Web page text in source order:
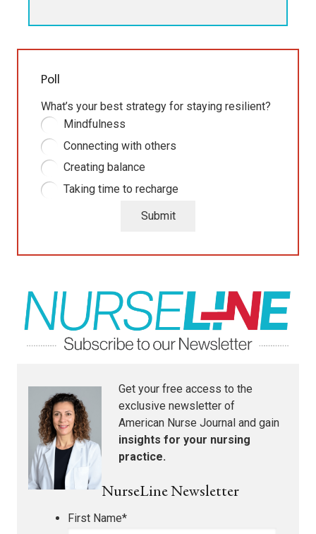
Poll
What’s your best strategy for staying resilient?
Mindfulness
Connecting with others
Creating balance
Taking time to recharge
Submit
Get your free access to the
exclusive newsletter of
American Nurse Journal and gain
insights for your nursing
practice.
NurseLine Newsletter
First Name*